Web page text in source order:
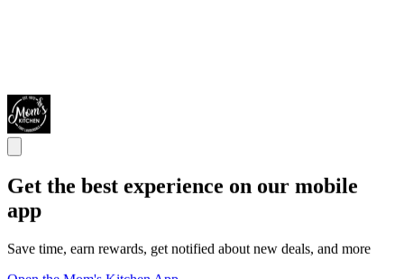
Get the best experience on our mobile
app
Save time, earn rewards, get notified about new deals, and more